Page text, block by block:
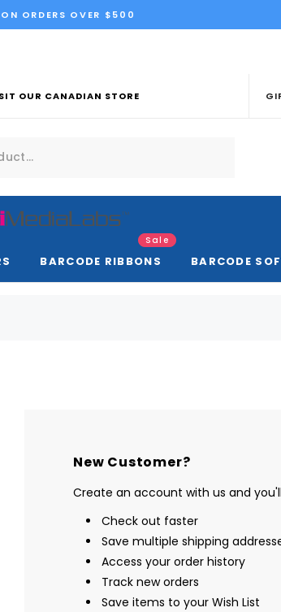
ORDERS OVER $500
OUR CANADIAN STORE
BARCODE RIBBONS
Sale
BARCODE
New Customer?
Create an account with us and
Check out faster
Save multiple shipping
Access your order history
Track new orders
Save items to your Wish List